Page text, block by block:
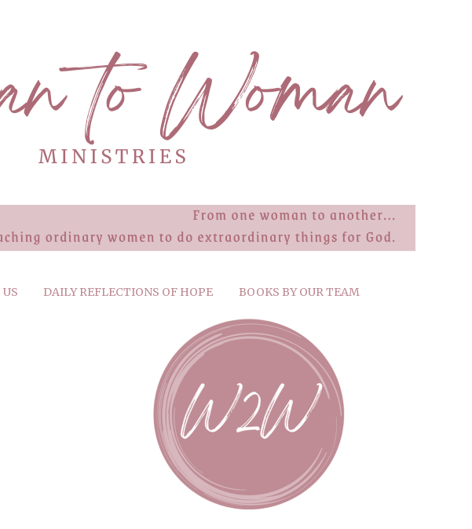
DAILY REFLECTIONS OF HOPE BOOKS BY OUR TEAM